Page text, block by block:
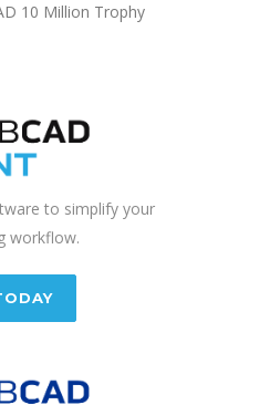
10 Million Trophy
to simplify your
workflow.